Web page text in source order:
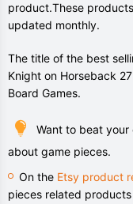
product.These
updated monthly.
The title of the best
Knight on Horseback
Board Games.
Want to beat
about game pieces.
On the Etsy product
pieces related